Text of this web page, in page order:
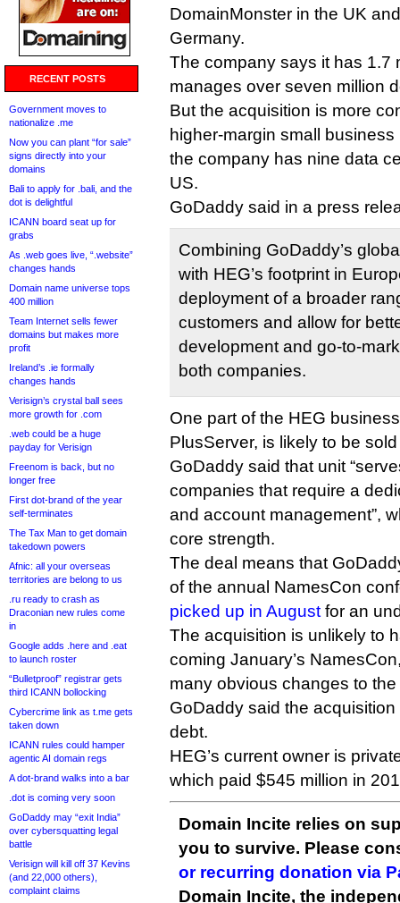
RECENT POSTS
Government moves to
nationalize .me
Now you can plant “for sale”
signs directly into your
domains
Bali to apply for .bali, and the
dot is delightful
ICANN board seat up for
grabs
As .web goes live, “.website”
changes hands
Domain name universe tops
400 million
Team Internet sells fewer
domains but makes more
profit
Ireland’s .ie formally
changes hands
Verisign’s crystal ball sees
more growth for .com
.web could be a huge
payday for Verisign
Freenom is back, but no
longer free
First dot-brand of the year
self-terminates
The Tax Man to get domain
takedown powers
Afnic: all your overseas
territories are belong to us
.ru ready to crash as
Draconian new rules come
in
Google adds .here and .eat
to launch roster
“Bulletproof” registrar gets
third ICANN bollocking
Cybercrime link as t.me gets
taken down
ICANN rules could hamper
agentic AI domain regs
A dot-brand walks into a bar
.dot is coming very soon
GoDaddy may “exit India”
over cybersquatting legal
battle
Verisign will kill off 37 Kevins
(and 22,000 others),
complaint claims
DomainMonster in the UK
Germany.
The company says it has 1.7
manages over seven million
But the acquisition is more
higher-margin small
the company has nine data
US.
GoDaddy said in a press
Combining GoDaddy’s
with HEG’s footprint in
deployment of a broader
customers and allow for
development and go-to-
both companies.
One part of the HEG
PlusServer, is likely to be
GoDaddy said that unit
companies that require a
and account management”,
core strength.
The deal means that
of the annual NamesCon
picked up in August for an
The acquisition is unlikely to
coming January’s
many obvious changes to
GoDaddy said the
debt.
HEG’s current owner is
which paid $545 million in
Domain Incite relies on
you to survive. Please
or recurring donation via
Domain Incite, the